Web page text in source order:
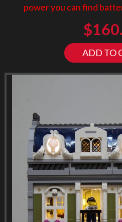
power you can find
$
ADD TO